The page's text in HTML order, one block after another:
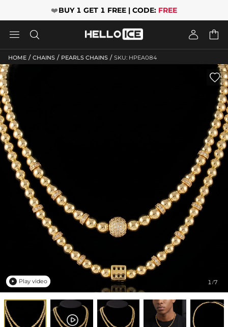
❤️BUY 1 GET 1 FREE | CODE: FREE
   
HOME / CHAINS / PEARLS CHAINS / SKU: HPEA084
1/7

 Play video